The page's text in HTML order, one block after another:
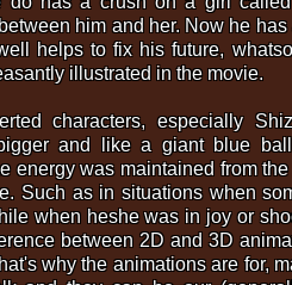
him and her. Now he
helps to fix his future,
illustrated in the movie.
characters, especially
and like a giant blue
energy was maintained from
Such as in situations when
when heshe was in joy or
between 2D and 3D
why the animations are for,